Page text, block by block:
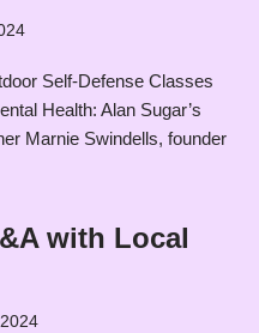
Self-Defense Classes
Health: Alan Sugar’s
Marnie Swindells, founder
with Local